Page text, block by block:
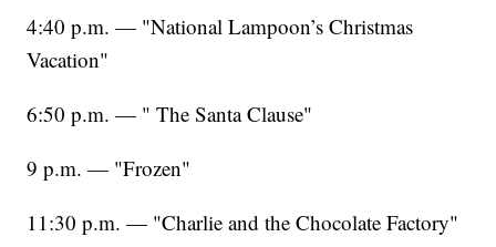
4:40 p.m. — "National Lampoon’s Christmas
Vacation"
6:50 p.m. — " The Santa Clause"
9 p.m. — "Frozen"
11:30 p.m. — "Charlie and the Chocolate Factory"